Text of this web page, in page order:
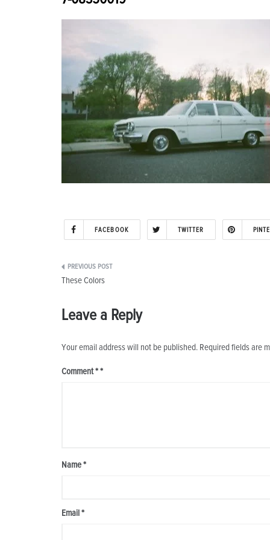
FACEBOOK TWITTER
Post
These Colors
Leave a Reply
Your email address will not be published. Required fields are
Comment*
Name *
Email *